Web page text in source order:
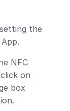
the
NFC
on
box